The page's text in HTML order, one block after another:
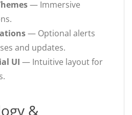
— Immersive
— Optional alerts
and updates.
UI — Intuitive layout for
&